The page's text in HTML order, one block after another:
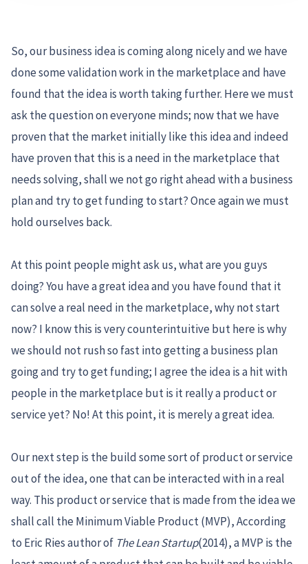
So, our business idea is coming along nicely and we have
done some validation work in the marketplace and have
found that the idea is worth taking further. Here we must
ask the question on everyone minds; now that we have
proven that the market initially like this idea and indeed
have proven that this is a need in the marketplace that
needs solving, shall we not go right ahead with a business
plan and try to get funding to start? Once again we must
hold ourselves back.
At this point people might ask us, what are you guys
doing? You have a great idea and you have found that it
can solve a real need in the marketplace, why not start
now? I know this is very counterintuitive but here is why
we should not rush so fast into getting a business plan
going and try to get funding; I agree the idea is a hit with
people in the marketplace but is it really a product or
service yet? No! At this point, it is merely a great idea.
Our next step is the build some sort of product or service
out of the idea, one that can be interacted with in a real
way. This product or service that is made from the idea we
shall call the Minimum Viable Product (MVP), According
to Eric Ries author of The Lean Startup(2014), a MVP is the